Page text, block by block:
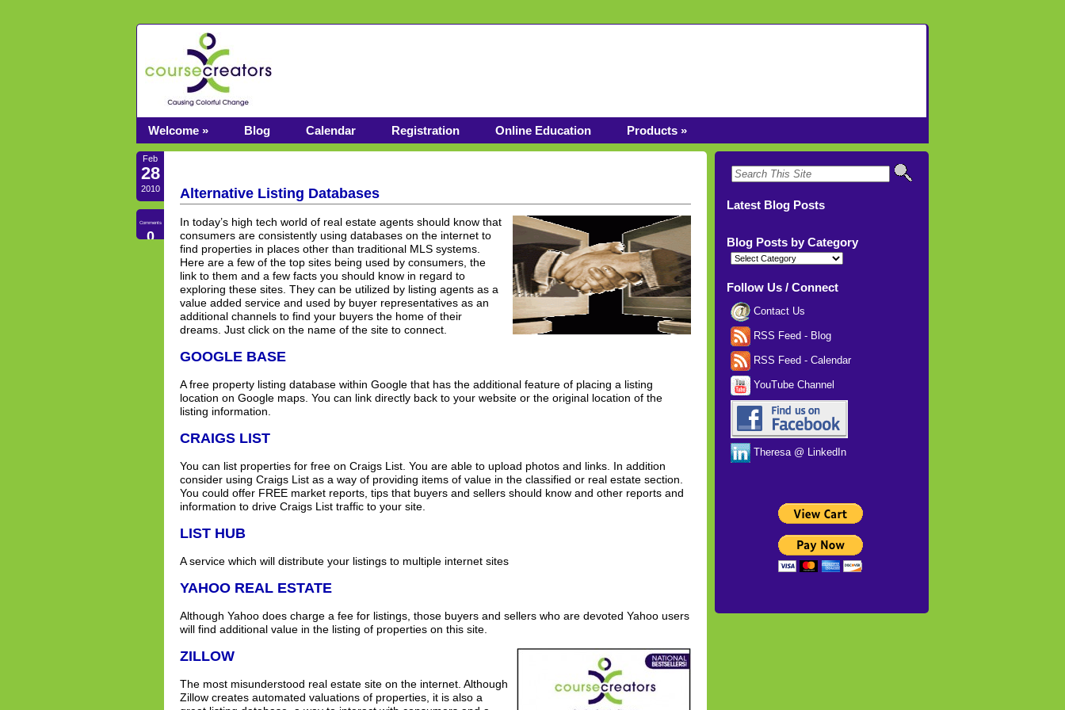
Welcome » Blog Calendar Registration Online Education Products »
Feb
28
2010
Comments
0
Alternative Listing Databases
In today’s high tech world of real estate agents should know that
consumers are consistently using databases on the internet to
find properties in places other than traditional MLS systems.
Here are a few of the top sites being used by consumers, the
link to them and a few facts you should know in regard to
exploring these sites. They can be utilized by listing agents as a
value added service and used by buyer representatives as an
additional channels to find your buyers the home of their
dreams. Just click on the name of the site to connect.
GOOGLE BASE
A free property listing database within Google that has the additional feature of placing a listing
location on Google maps. You can link directly back to your website or the original location of the
listing information.
CRAIGS LIST
You can list properties for free on Craigs List. You are able to upload photos and links. In addition
consider using Craigs List as a way of providing items of value in the classified or real estate section.
You could offer FREE market reports, tips that buyers and sellers should know and other reports and
information to drive Craigs List traffic to your site.
LIST HUB
A service which will distribute your listings to multiple internet sites
YAHOO REAL ESTATE
Although Yahoo does charge a fee for listings, those buyers and sellers who are devoted Yahoo users
will find additional value in the listing of properties on this site.
ZILLOW
The most misunderstood real estate site on the internet. Although
Zillow creates automated valuations of properties, it is also a
Latest Blog Posts
Blog Posts by Category
Blog
Posts
Category
Follow Us / Connect
Contact Us
RSS Feed - Blog
RSS Feed - Calendar
YouTube Channel
Theresa @ LinkedIn